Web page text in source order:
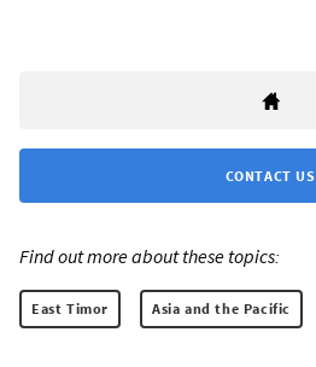
CONTACT US
Find out more about these topics:
East Timor Asia and the Pacific